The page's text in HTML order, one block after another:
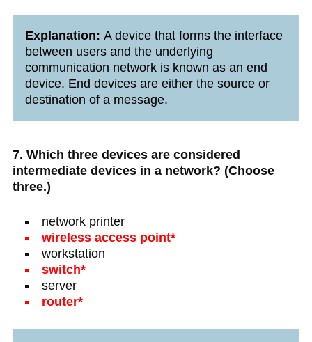
Explanation: A device that forms the interface
between users and the underlying
communication network is known as an end
device. End devices are either the source or
destination of a message.
7. Which three devices are considered
intermediate devices in a network? (Choose
three.)
network printer
wireless access point*
workstation
switch*
server
router*